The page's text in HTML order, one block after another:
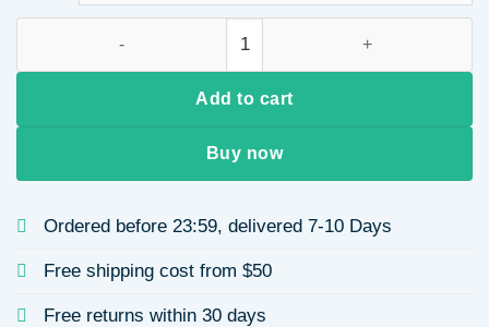
Add to cart
Buy now
Ordered before 23:59, delivered 7-10 Days
Free shipping cost from $50
Free returns within 30 days